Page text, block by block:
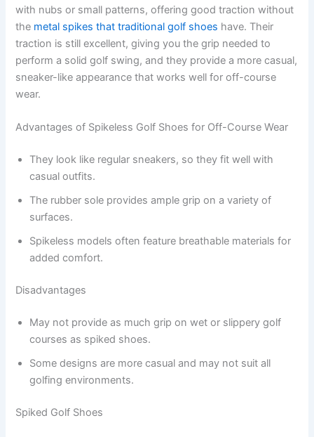
with nubs or small patterns, offering good traction without
the metal spikes that traditional golf shoes have. Their
traction is still excellent, giving you the grip needed to
perform a solid golf swing, and they provide a more casual,
sneaker-like appearance that works well for off-course
wear.
Advantages of Spikeless Golf Shoes for Off-Course Wear
They look like regular sneakers, so they fit well with
casual outfits.
The rubber sole provides ample grip on a variety of
surfaces.
Spikeless models often feature breathable materials for
added comfort.
Disadvantages
May not provide as much grip on wet or slippery golf
courses as spiked shoes.
Some designs are more casual and may not suit all
golfing environments.
Spiked Golf Shoes